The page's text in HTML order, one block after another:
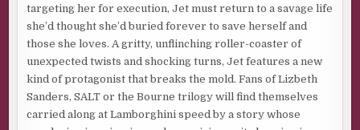
targeting her for execution, Jet must return to a savage life
she’d thought she’d buried forever to save herself and
those she loves. A gritty, unflinching roller-coaster of
unexpected twists and shocking turns, Jet features a new
kind of protagonist that breaks the mold. Fans of Lizbeth
Sanders, SALT or the Bourne trilogy will find themselves
carried along at Lamborghini speed by a story whose